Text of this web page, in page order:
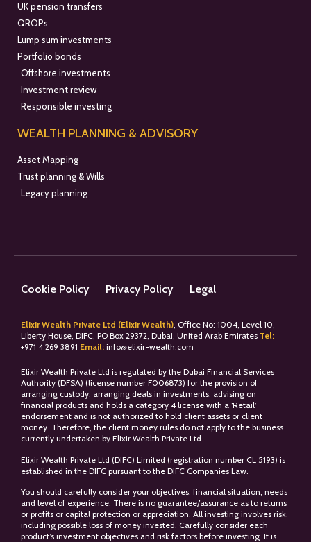
UK pension transfers
QROPs
Lump sum investments
Portfolio bonds
Offshore investments
Investment review
Responsible investing
WEALTH PLANNING & ADVISORY
Asset Mapping
Trust planning & Wills
Legacy planning
Cookie Policy Privacy Policy Legal
Elixir Wealth Private Ltd (Elixir Wealth), Office No: 1004, Level 10,
Liberty House, DIFC, PO Box 29372, Dubai, United Arab Emirates Tel:
+971 4 269 3891 Email: info@elixir-wealth.com
Elixir Wealth Private Ltd is regulated by the Dubai Financial Services
Authority (DFSA) (license number F006873) for the provision of
arranging custody, arranging deals in investments, advising on
financial products and holds a category 4 license with a ‘Retail’
endorsement and is not authorized to hold client assets or client
money. Therefore, the client money rules do not apply to the business
currently undertaken by Elixir Wealth Private Ltd.
Elixir Wealth Private Ltd (DIFC) Limited (registration number CL 5193) is
established in the DIFC pursuant to the DIFC Companies Law.
You should carefully consider your objectives, financial situation, needs
and level of experience. There is no guarantee/assurance as to returns
or profits or capital protection or appreciation. All investing involves risk,
including possible loss of money invested. Carefully consider each
product’s investment objectives and risk factors before investing. It is